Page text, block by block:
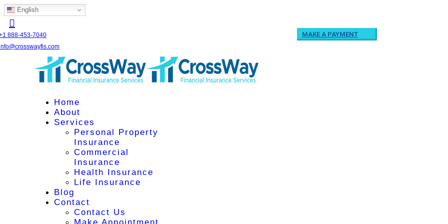
English
888-453-7040
MAKE A PAYMENT
Home
About
Services
Personal Property
Insurance
Commercial
Insurance
Health Insurance
Life Insurance
Blog
Contact
Contact Us